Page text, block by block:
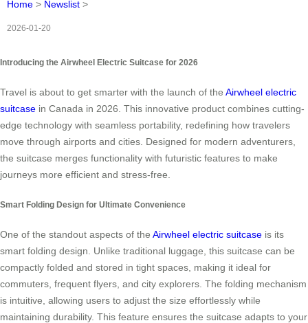
Home > Newslist >
2026-01-20
Introducing the Airwheel Electric Suitcase for 2026
Travel is about to get smarter with the launch of the Airwheel electric
suitcase in Canada in 2026. This innovative product combines cutting-
edge technology with seamless portability, redefining how travelers
move through airports and cities. Designed for modern adventurers,
the suitcase merges functionality with futuristic features to make
journeys more efficient and stress-free.
Smart Folding Design for Ultimate Convenience
One of the standout aspects of the Airwheel electric suitcase is its
smart folding design. Unlike traditional luggage, this suitcase can be
compactly folded and stored in tight spaces, making it ideal for
commuters, frequent flyers, and city explorers. The folding mechanism
is intuitive, allowing users to adjust the size effortlessly while
maintaining durability. This feature ensures the suitcase adapts to your